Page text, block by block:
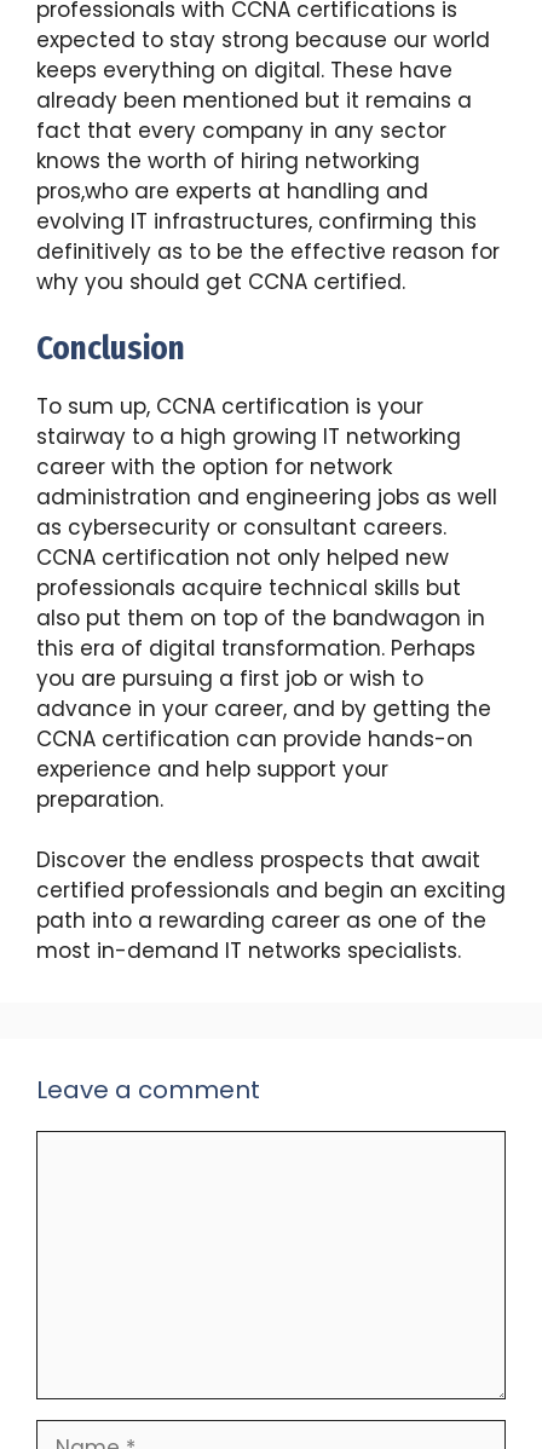
professionals with CCNA certifications is
expected to stay strong because our world
keeps everything on digital. These have
already been mentioned but it remains a
fact that every company in any sector
knows the worth of hiring networking
pros,who are experts at handling and
evolving IT infrastructures, confirming this
definitively as to be the effective reason for
why you should get CCNA certified.
Conclusion
To sum up, CCNA certification is your
stairway to a high growing IT networking
career with the option for network
administration and engineering jobs as well
as cybersecurity or consultant careers.
CCNA certification not only helped new
professionals acquire technical skills but
also put them on top of the bandwagon in
this era of digital transformation. Perhaps
you are pursuing a first job or wish to
advance in your career, and by getting the
CCNA certification can provide hands-on
experience and help support your
preparation.
Discover the endless prospects that await
certified professionals and begin an exciting
path into a rewarding career as one of the
most in-demand IT networks specialists.
Leave a comment
Name